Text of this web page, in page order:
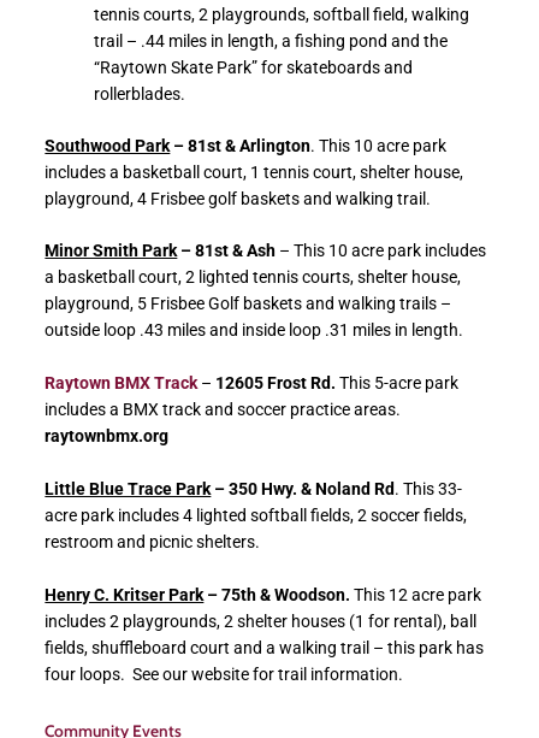
tennis courts, 2 playgrounds, softball field, walking
trail – .44 miles in length, a fishing pond and the
“Raytown Skate Park” for skateboards and
rollerblades.
Southwood Park – 81st & Arlington. This 10 acre park
includes a basketball court, 1 tennis court, shelter house,
playground, 4 Frisbee golf baskets and walking trail.
Minor Smith Park– 81st & Ash – This 10 acre park includes
a basketball court, 2 lighted tennis courts, shelter house,
playground, 5 Frisbee Golf baskets and walking trails –
outside loop .43 miles and inside loop .31 miles in length.
Raytown BMX Track– 12605 Frost Rd.This 5-acre park
includes a BMX track and soccer practice areas.
raytownbmx.org
Little Blue Trace Park– 350 Hwy. & Noland Rd. This 33-
acre park includes 4 lighted softball fields, 2 soccer fields,
restroom and picnic shelters.
Henry C. Kritser Park – 75th & Woodson.This 12 acre park
includes 2 playgrounds, 2 shelter houses (1 for rental), ball
fields, shuffleboard court and a walking trail – this park has
four loops. See our website for trail information.
Community Events